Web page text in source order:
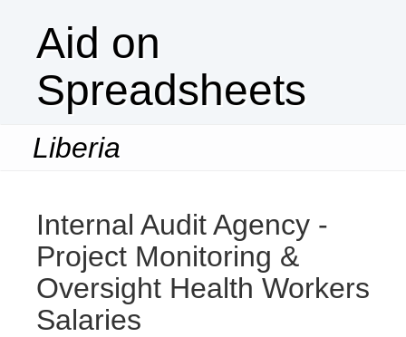
Aid on
Spreadsheets
Liberia
Internal Audit Agency -
Project Monitoring &
Oversight Health Workers
Salaries